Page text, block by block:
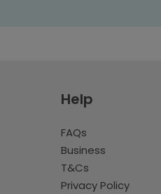
Help
FAQs
Business
T&Cs
Privacy Policy